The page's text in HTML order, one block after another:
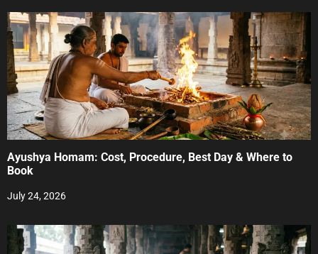
a
v
i
g
a
t
i
o
Ayushya Homam: Cost, Procedure, Best Day & Where to
Book
July 24, 2026